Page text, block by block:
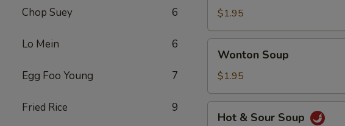
Chop Suey 6
Lo Mein 6
Egg Foo Young 7
Fried Rice 9
Soup
$1.95
Soup
Wonton Soup
$1.95
Hot & Sour Soup